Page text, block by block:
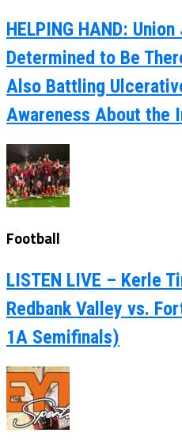
HELPING HAND:
Determined to Be
Also Battling
Awareness About the
Football
LISTEN LIVE – Kerle
Redbank Valley vs.
1A Semifinals)